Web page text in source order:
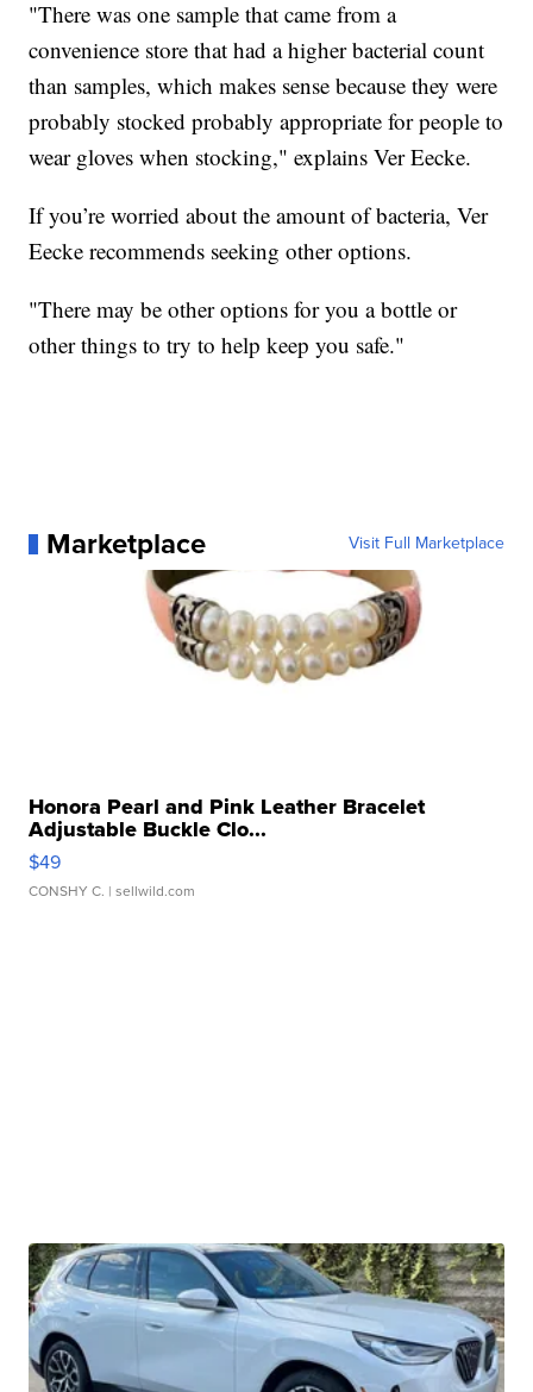
"There was one sample that came from a
convenience store that had a higher bacterial count
than samples, which makes sense because they were
probably stocked probably appropriate for people to
wear gloves when stocking," explains Ver Eecke.
If you’re worried about the amount of bacteria, Ver
Eecke recommends seeking other options.
"There may be other options for you a bottle or
other things to try to help keep you safe."
Marketplace Visit Full Marketplace
Honora Pearl and Pink Leather Bracelet
Adjustable Buckle Clo...
$49
CONSHY C. | sellwild.com